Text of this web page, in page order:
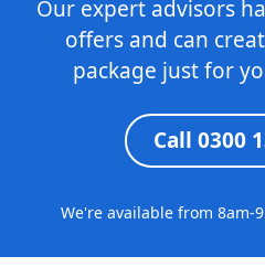
Our expert advisors
offers and can
package just for
Call 0300
We're available from 8am-